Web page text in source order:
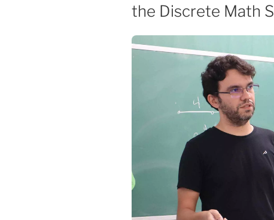
the Discrete Math